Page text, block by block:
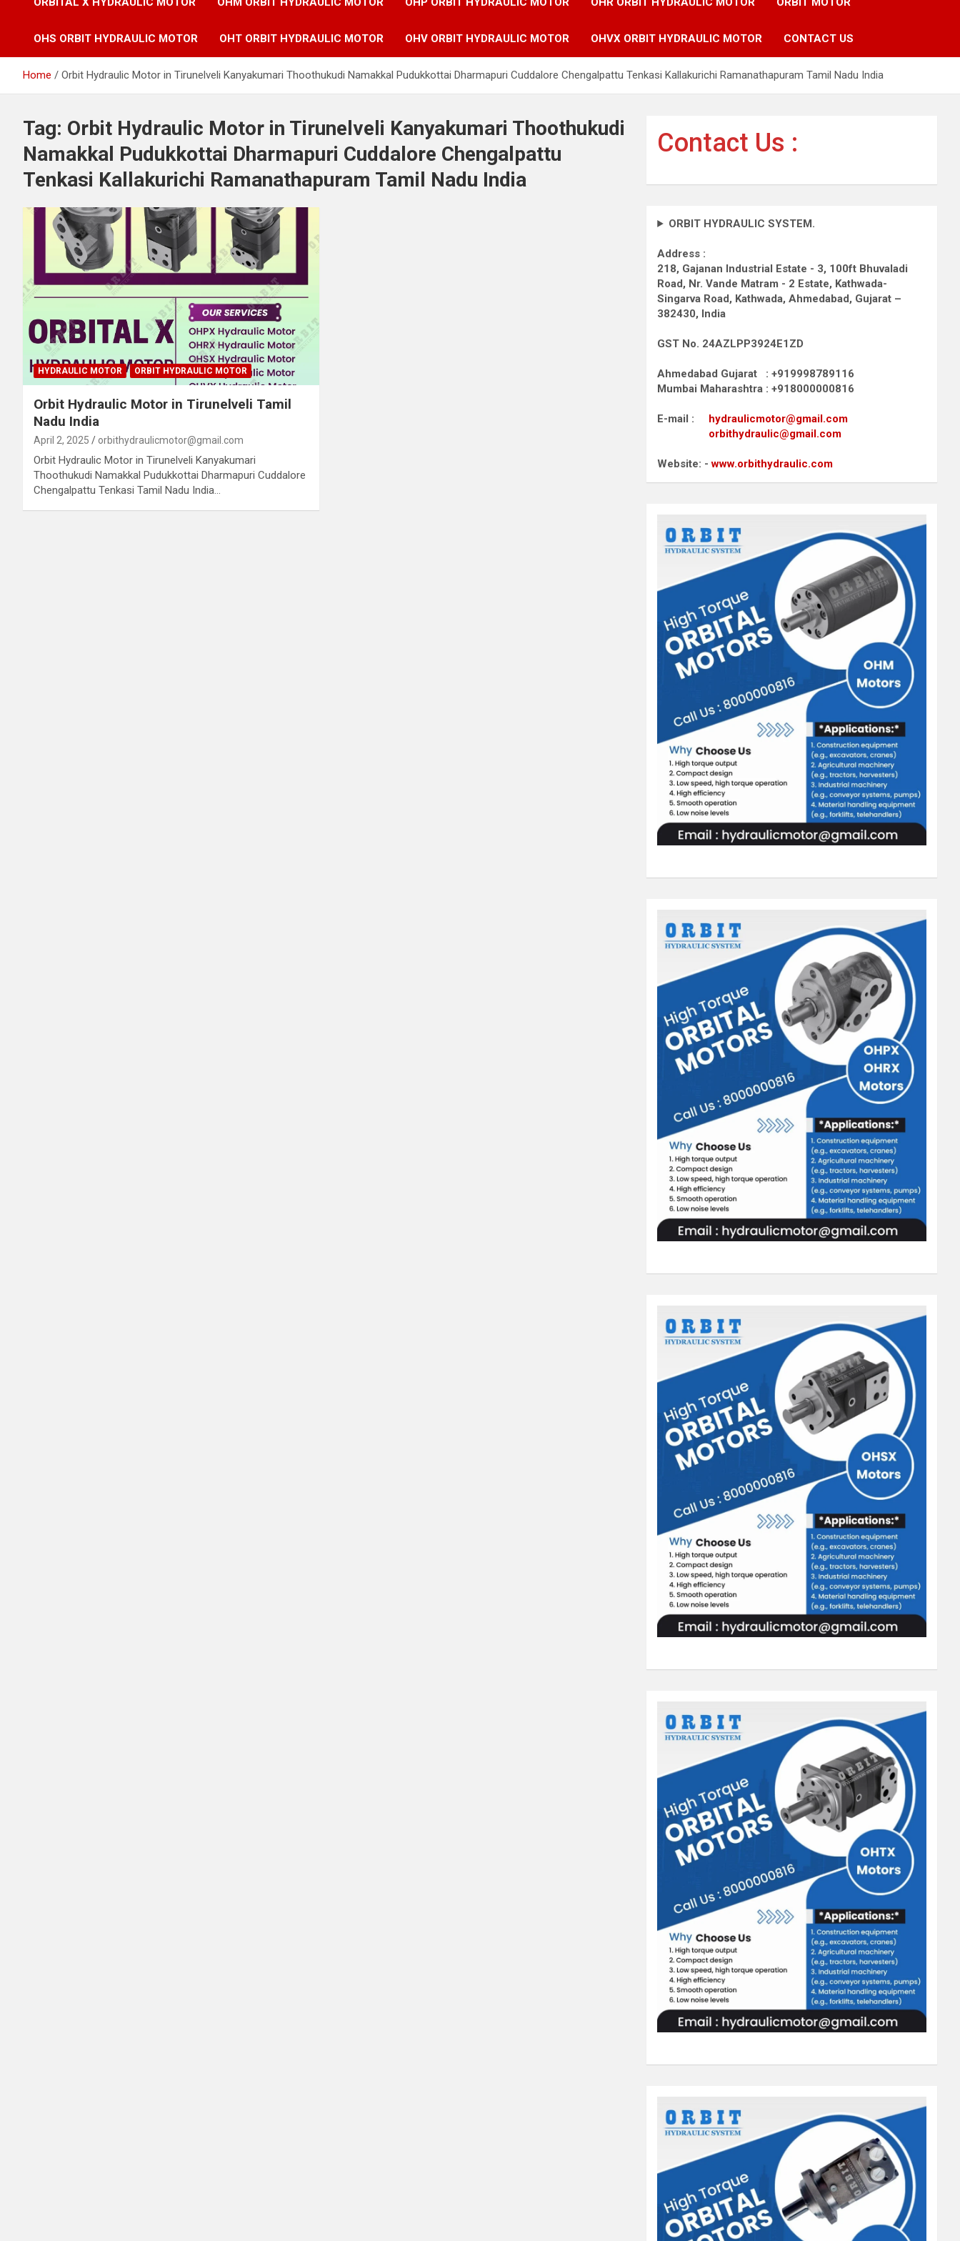
OHS ORBIT HYDRAULIC MOTOR OHT ORBIT HYDRAULIC MOTOR OHV ORBIT HYDRAULIC MOTOR OHVX ORBIT HYDRAULIC MOTOR CONTACT US
Home Orbit Hydraulic Motor in Tirunelveli Kanyakumari Thoothukudi Namakkal Pudukkottai Dharmapuri Cuddalore Chengalpattu Tenkasi Kallakurichi Ramanathapuram Tamil Nadu India
Tag: Orbit Hydraulic Motor in Tirunelveli Kanyakumari Thoothukudi
Namakkal Pudukkottai Dharmapuri Cuddalore Chengalpattu
Tenkasi Kallakurichi Ramanathapuram Tamil Nadu India
HYDRAULIC MOTOR ORBIT HYDRAULIC MOTOR
Orbit Hydraulic Motor in Tirunelveli Tamil
Nadu India
April 2, 2025 orbithydraulicmotor@gmail.com
Orbit Hydraulic Motor in Tirunelveli Kanyakumari
Thoothukudi Namakkal Pudukkottai Dharmapuri Cuddalore
Chengalpattu Tenkasi Tamil Nadu India…
Contact Us :
ORBIT HYDRAULIC SYSTEM.
Address :
218, Gajanan Industrial Estate - 3, 100ft Bhuvaladi
Road, Nr. Vande Matram - 2 Estate, Kathwada-
Singarva Road, Kathwada, Ahmedabad, Gujarat –
382430, India
GST No. 24AZLPP3924E1ZD
Ahmedabad Gujarat : +919998789116
Mumbai Maharashtra : +918000000816
E-mail : hydraulicmotor@gmail.com
orbithydraulic@gmail.com
Website: -www.orbithydraulic.com